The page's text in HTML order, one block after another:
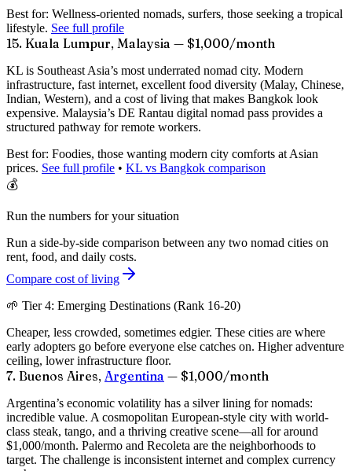
Best for: Wellness-oriented nomads, surfers, those seeking a tropical
lifestyle. See full profile
15. Kuala Lumpur, Malaysia — $1,000/month
KL is Southeast Asia’s most underrated nomad city. Modern
infrastructure, fast internet, excellent food diversity (Malay, Chinese,
Indian, Western), and a cost of living that makes Bangkok look
expensive. Malaysia’s DE Rantau digital nomad pass provides a
structured pathway for remote workers.
Best for: Foodies, those wanting modern city comforts at Asian
prices. See full profile • KL vs Bangkok comparison
💰
Run the numbers for your situation
Run a side-by-side comparison between any two nomad cities on
rent, food, and daily costs.
Compare cost of living
🌱 Tier 4: Emerging Destinations (Rank 16-20)
Cheaper, less crowded, sometimes edgier. These cities are where
early adopters go before everyone else catches on. Higher adventure
ceiling, lower infrastructure floor.
7. Buenos Aires, Argentina — $1,000/month
Argentina’s economic volatility has a silver lining for nomads:
incredible value. A cosmopolitan European-style city with world-
class steak, tango, and a thriving creative scene—all for around
$1,000/month. Palermo and Recoleta are the neighborhoods to
target. The challenge is inconsistent internet and complex currency